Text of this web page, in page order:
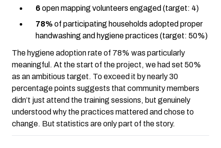
6 open mapping volunteers engaged (target: 4)
78% of participating households adopted proper
handwashing and hygiene practices (target: 50%)
The hygiene adoption rate of 78% was particularly
meaningful. At the start of the project, we had set 50%
as an ambitious target. To exceed it by nearly 30
percentage points suggests that community members
didn’t just attend the training sessions, but genuinely
understood why the practices mattered and chose to
change. But statistics are only part of the story.